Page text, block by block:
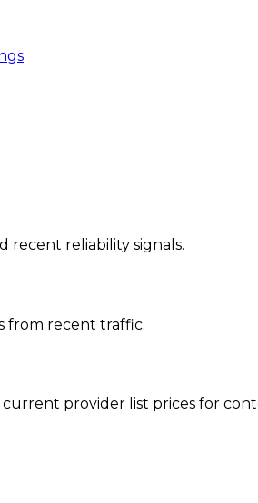
recent reliability signals.
from recent traffic.
provider list prices for